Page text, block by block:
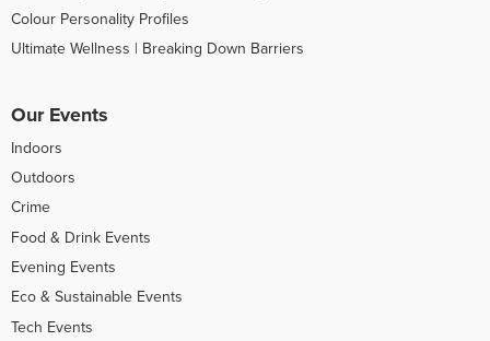
Colour Personality Profiles
Ultimate Wellness | Breaking Down Barriers
Our Events
Indoors
Outdoors
Crime
Food & Drink Events
Evening Events
Eco & Sustainable Events
Tech Events